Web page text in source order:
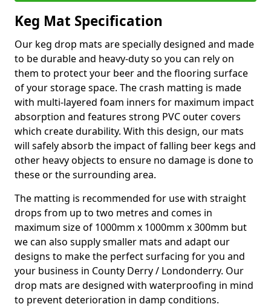
Keg Mat Specification
Our keg drop mats are specially designed and made
to be durable and heavy-duty so you can rely on
them to protect your beer and the flooring surface
of your storage space. The crash matting is made
with multi-layered foam inners for maximum impact
absorption and features strong PVC outer covers
which create durability. With this design, our mats
will safely absorb the impact of falling beer kegs and
other heavy objects to ensure no damage is done to
these or the surrounding area.
The matting is recommended for use with straight
drops from up to two metres and comes in
maximum size of 1000mm x 1000mm x 300mm but
we can also supply smaller mats and adapt our
designs to make the perfect surfacing for you and
your business in County Derry / Londonderry. Our
drop mats are designed with waterproofing in mind
to prevent deterioration in damp conditions.